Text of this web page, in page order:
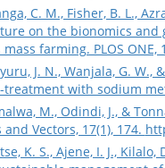
C. M., Fisher, B. L.,
on the bionomics
farming. PLOS ONE,
J. N., Wanjala, G.
with sodium
M., Odindi, J., &
Vectors, 17(1), 174.
K. S., Ajene, I. J.,